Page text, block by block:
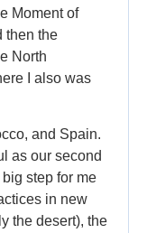
Moment of
then the
North
I also was
and Spain.
as our second
step for me
in new
the desert), the